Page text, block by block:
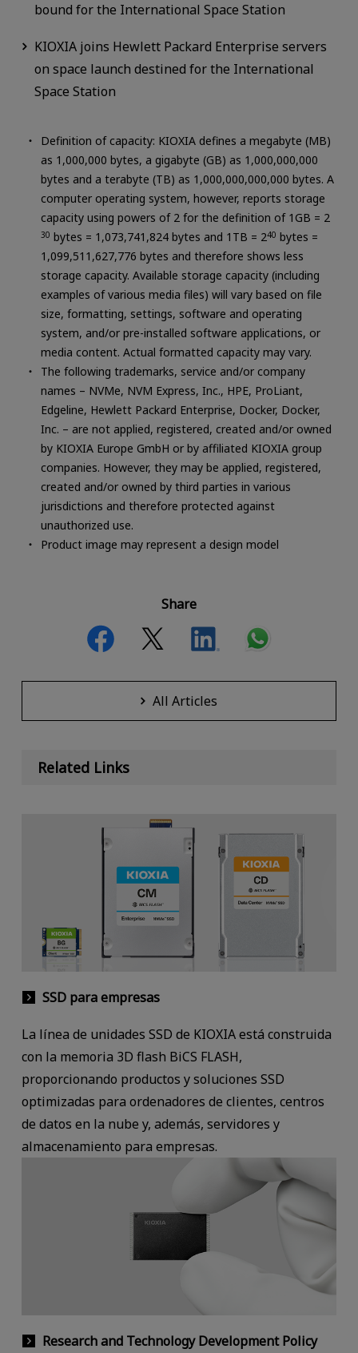
bound for the International Space Station
KIOXIA joins Hewlett Packard Enterprise servers
on space launch destined for the International
Space Station
Definition of capacity: KIOXIA defines a megabyte (MB)
as 1,000,000 bytes, a gigabyte (GB) as 1,000,000,000
bytes and a terabyte (TB) as 1,000,000,000,000 bytes. A
computer operating system, however, reports storage
capacity using powers of 2 for the definition of 1GB = 2
30 bytes = 1,073,741,824 bytes and 1TB = 240 bytes =
1,099,511,627,776 bytes and therefore shows less
storage capacity. Available storage capacity (including
examples of various media files) will vary based on file
size, formatting, settings, software and operating
system, and/or pre-installed software applications, or
media content. Actual formatted capacity may vary.
The following trademarks, service and/or company
names – NVMe, NVM Express, Inc., HPE, ProLiant,
Edgeline, Hewlett Packard Enterprise, Docker, Docker,
Inc. – are not applied, registered, created and/or owned
by KIOXIA Europe GmbH or by affiliated KIOXIA group
companies. However, they may be applied, registered,
created and/or owned by third parties in various
jurisdictions and therefore protected against
unauthorized use.
Product image may represent a design model
Share
All Articles
Related Links
SSD para empresas
La línea de unidades SSD de KIOXIA está construida
con la memoria 3D flash BiCS FLASH,
proporcionando productos y soluciones SSD
optimizadas para ordenadores de clientes, centros
de datos en la nube y, además, servidores y
almacenamiento para empresas.
Research and Technology Development Policy